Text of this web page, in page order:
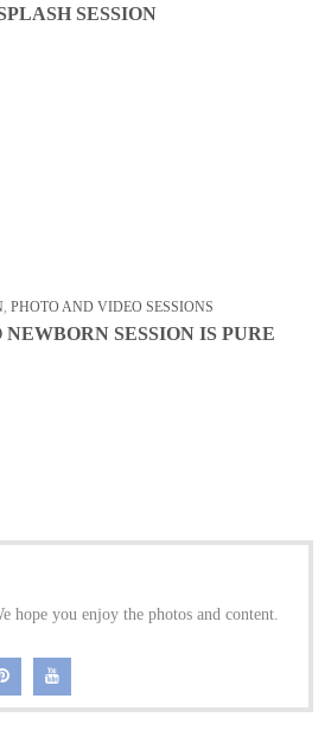
SESSION
PHOTO AND VIDEO SESSIONS
SESSION IS PURE
hope you enjoy the photos and content.